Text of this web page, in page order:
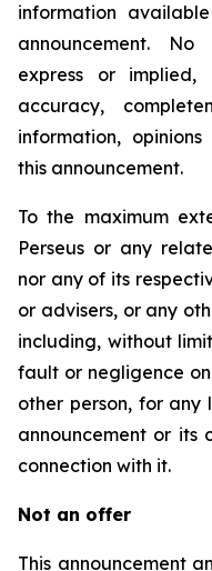
information
announcement.
express or
accuracy,
information,
this announcement.
To the maximum
Perseus or any
nor any of its
or advisers, or any
including, without
fault or negligence
other person, for any
announcement or its
connection with it.
Not an offer
This announcement